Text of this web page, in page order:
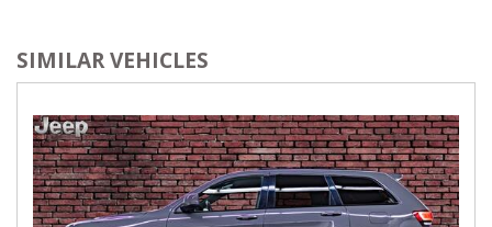
SIMILAR VEHICLES